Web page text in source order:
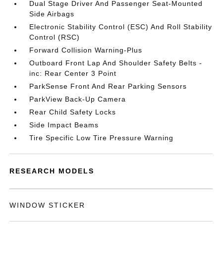
Dual Stage Driver And Passenger Seat-Mounted
Side Airbags
Electronic Stability Control (ESC) And Roll Stability
Control (RSC)
Forward Collision Warning-Plus
Outboard Front Lap And Shoulder Safety Belts -
inc: Rear Center 3 Point
ParkSense Front And Rear Parking Sensors
ParkView Back-Up Camera
Rear Child Safety Locks
Side Impact Beams
Tire Specific Low Tire Pressure Warning
RESEARCH MODELS
WINDOW STICKER